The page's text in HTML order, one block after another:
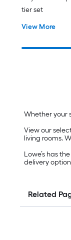
tier set
View More
Whether your
View our
living rooms.
Lowe’s has
delivery
Related